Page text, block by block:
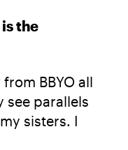
the
BBYO all
see parallels
sisters. I